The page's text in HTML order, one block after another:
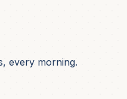
every morning.